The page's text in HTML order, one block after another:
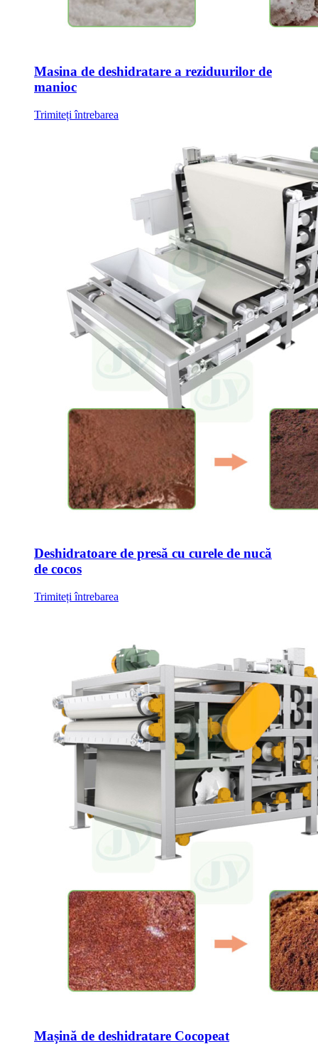
Masina de deshidratare a reziduurilor de
manioc
Trimiteți întrebarea
Deshidratoare de presă cu curele de nucă
de cocos
Trimiteți întrebarea
Mașină de deshidratare Cocopeat